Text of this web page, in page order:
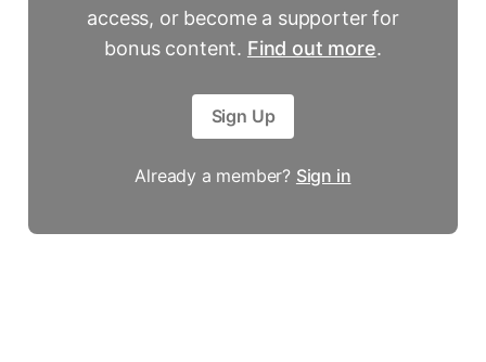
access, or become a supporter for
bonus content. Find out more.
Sign Up
Already a member? Sign in